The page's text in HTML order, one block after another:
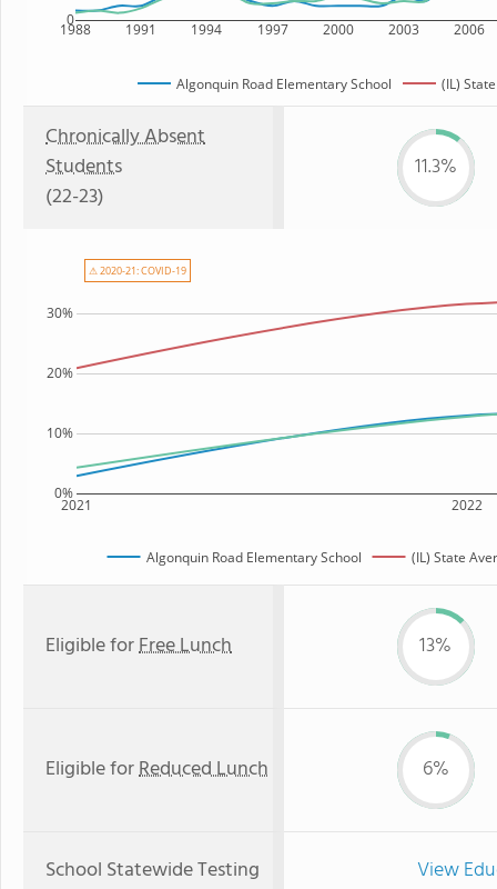
1988 1991 1994 1997 2000 2003 2006
0
Algonquin Road Elementary School (IL) State
Chronically Absent
Students
(22-23)
11.3%
2021 2022
0%
10%
20%
30%
Algonquin Road Elementary School (IL) State
⚠ 2020-21: COVID-19
Eligible forFree Lunch 13%
Eligible forReduced Lunch 6%
School Statewide Testing View